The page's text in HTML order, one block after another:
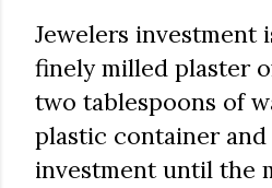
Jewelers investment
finely milled plaster
two tablespoons of
plastic container and
investment until the